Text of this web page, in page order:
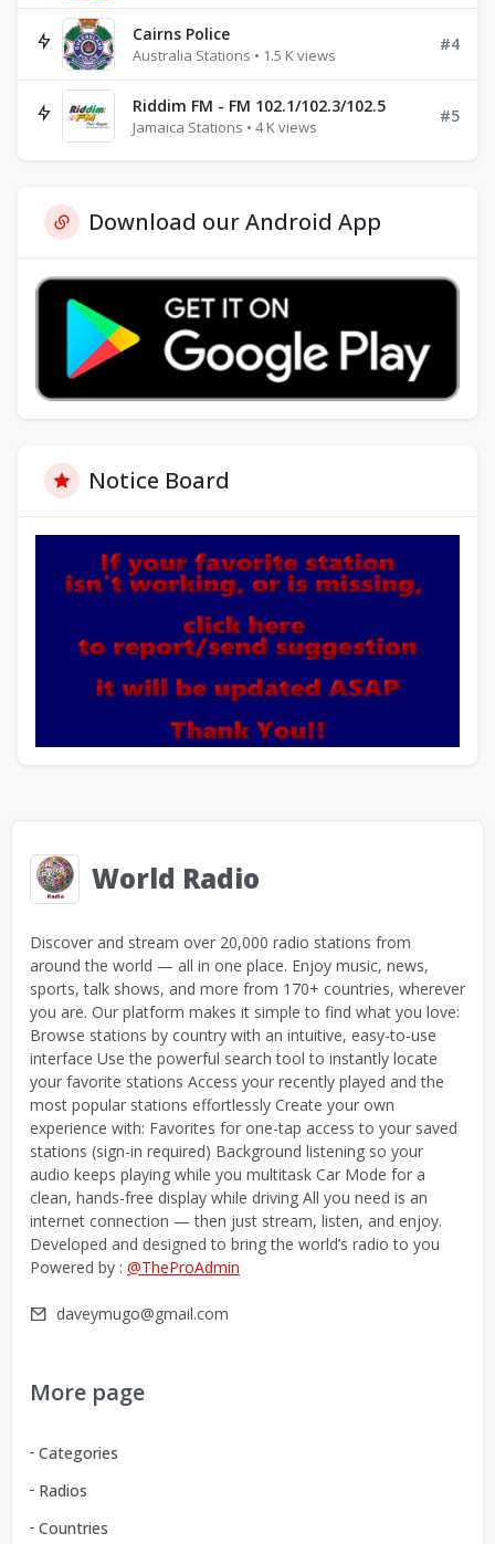
Cairns Police
Australia Stations • 1.5 K views
#4
Riddim FM - FM 102.1/102.3/102.5
Jamaica Stations • 4 K views
#5
Download our Android App
Notice Board
World Radio
Discover and stream over 20,000 radio stations from
around the world — all in one place. Enjoy music, news,
sports, talk shows, and more from 170+ countries, wherever
you are. Our platform makes it simple to find what you love:
Browse stations by country with an intuitive, easy-to-use
interface Use the powerful search tool to instantly locate
your favorite stations Access your recently played and the
most popular stations effortlessly Create your own
experience with: Favorites for one-tap access to your saved
stations (sign-in required) Background listening so your
audio keeps playing while you multitask Car Mode for a
clean, hands-free display while driving All you need is an
internet connection — then just stream, listen, and enjoy.
Developed and designed to bring the world’s radio to you
Powered by : @TheProAdmin
daveymugo@gmail.com
More page
Categories
Radios
Countries